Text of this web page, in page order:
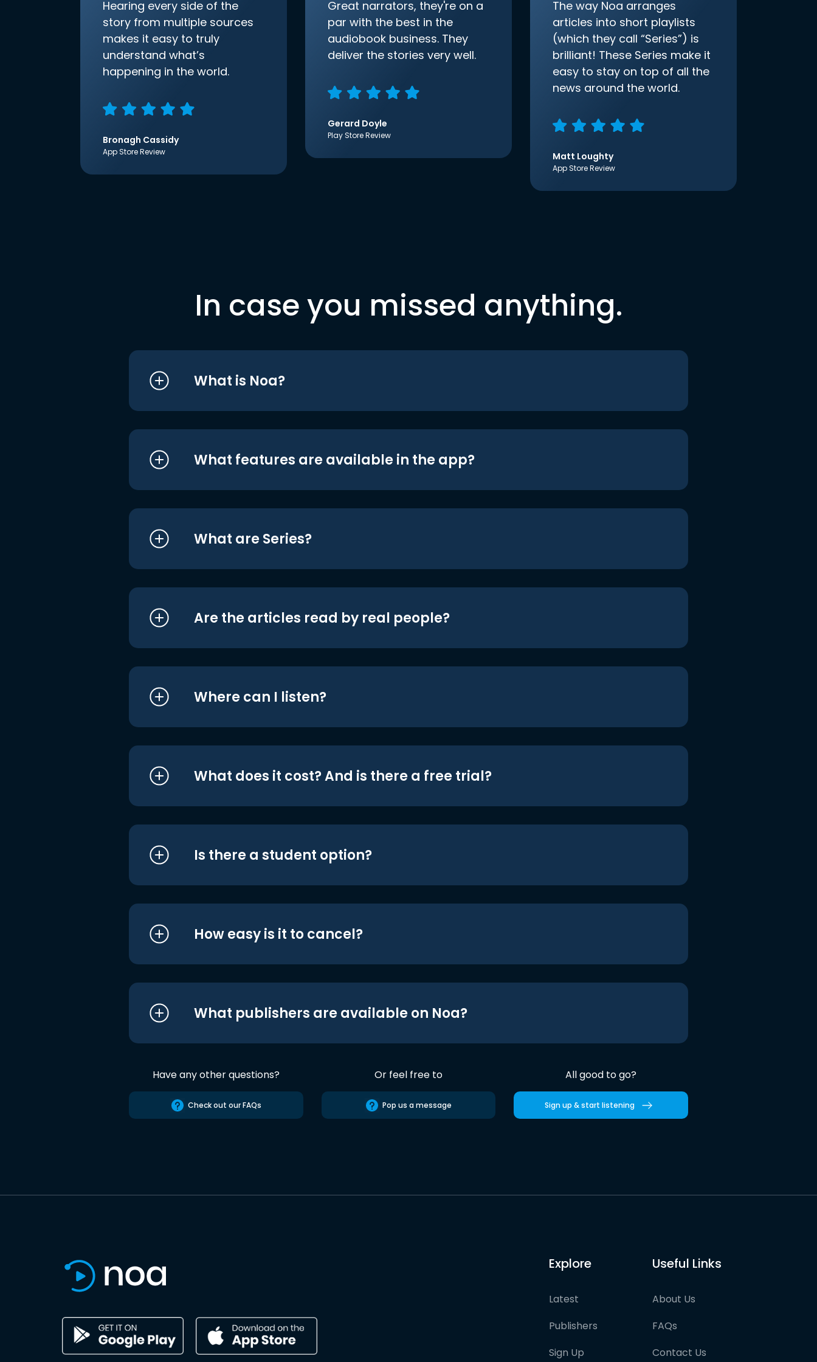
Hearing every side of the
story from multiple sources
makes it easy to truly
understand what’s
happening in the world.
Bronagh Cassidy
App Store Review
Great narrators, they're on a
par with the best in the
audiobook business. They
deliver the stories very well.
Gerard Doyle
Play Store Review
The way Noa arranges
articles into short playlists
(which they call “Series”) is
brilliant! These Series make it
easy to stay on top of all the
news around the world.
Matt Loughty
App Store Review
In case you missed anything.
What is Noa?
What features are available in the app?
What are Series?
Are the articles read by real people?
Where can I listen?
What does it cost? And is there a free trial?
Is there a student option?
How easy is it to cancel?
What publishers are available on Noa?
Have any other questions?
Check out our FAQs
Or feel free to
Pop us a message
All good to go?
Sign up & start listening
Explore
Latest
Publishers
Sign Up
Useful Links
About Us
FAQs
Contact Us